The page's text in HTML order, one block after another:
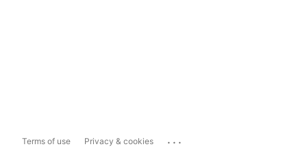
Terms of use Privacy & cookies ...